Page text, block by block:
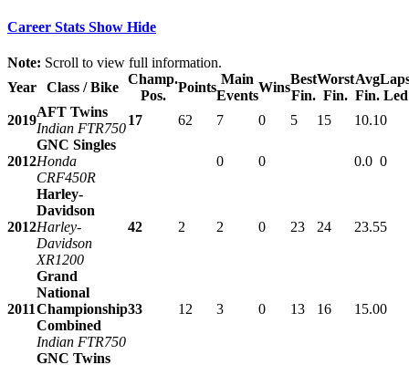
Career Stats Show Hide
Note: Scroll to view full information.
Year
Class / Bike
Champ.
Pos.
Points
Main
Events
Wins
Best
Fin.
Worst
Fin.
Avg
Fin. Led
2019
AFT Twins
Indian FTR750
17 62 7 0 5 15 10.10
2012
GNC Singles
Honda
CRF450R
0 0 0.0 0
2012
Harley-
Davidson
Harley-
Davidson
XR1200
42 2 2 0 23 24 23.55
2011
Grand
National
Championship
Combined
Indian FTR750
33 12 3 0 13 16 15.00
GNC Twins